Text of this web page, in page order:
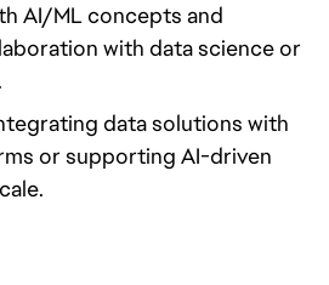
AI/ML concepts and
with data science or
data solutions with
or supporting AI-driven